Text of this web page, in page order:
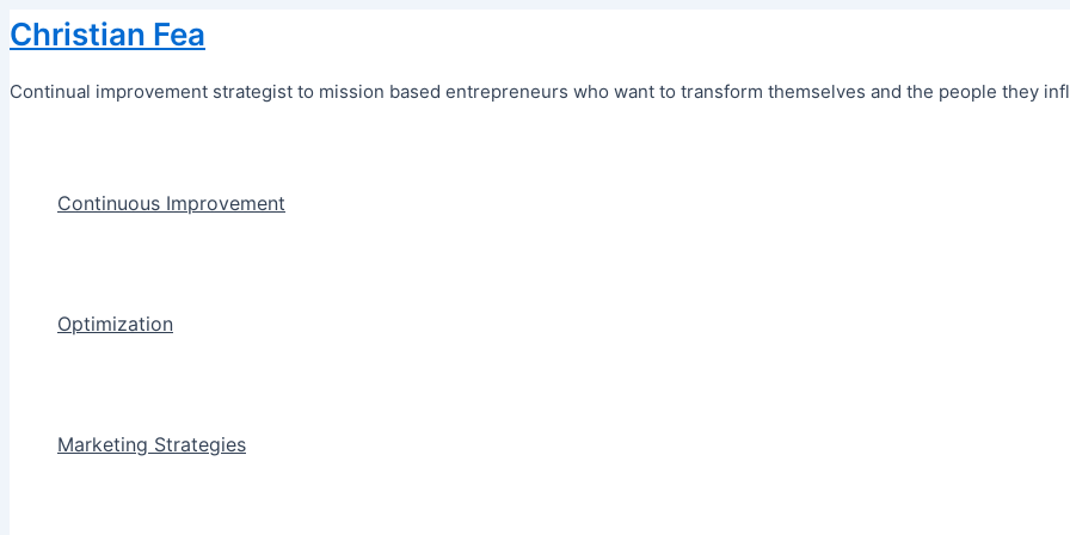
Skip
to
content
Christian Fea
Continual improvement strategist to mission based entrepreneurs who want to transform themselves and the people they
Continuous Improvement
Optimization
Marketing Strategies